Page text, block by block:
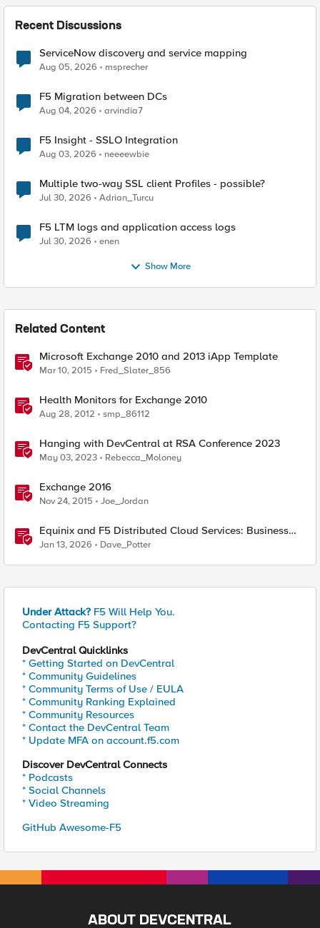
Recent Discussions
ServiceNow discovery and service mapping
Aug 05, 2026 msprecher
F5 Migration between DCs
Aug 04, 2026 arvindia7
F5 Insight - SSLO Integration
Aug 03, 2026 neeeewbie
Multiple two-way SSL client Profiles - possible?
Jul 30, 2026 Adrian_Turcu
F5 LTM logs and application access logs
Jul 30, 2026 enen
Show More
Related Content
Microsoft Exchange 2010 and 2013 iApp Template
Mar 10, 2015 Fred_Slater_856
Health Monitors for Exchange 2010
Aug 28, 2012 smp_86112
Hanging with DevCentral at RSA Conference 2023
May 03, 2023 Rebecca_Moloney
Exchange 2016
Nov 24, 2015 Joe_Jordan
Equinix and F5 Distributed Cloud Services: Business
Partner Application Exchanges
Jan 13, 2026 Dave_Potter
Under Attack? F5 Will Help You.
Contacting F5 Support?
DevCentral Quicklinks
* Getting Started on DevCentral
* Community Guidelines
* Community Terms of Use / EULA
* Community Ranking Explained
* Community Resources
* Contact the DevCentral Team
* Update MFA on account.f5.com
Discover DevCentral Connects
* Podcasts
* Social Channels
* Video Streaming
GitHub Awesome-F5
ABOUT DEVCENTRAL